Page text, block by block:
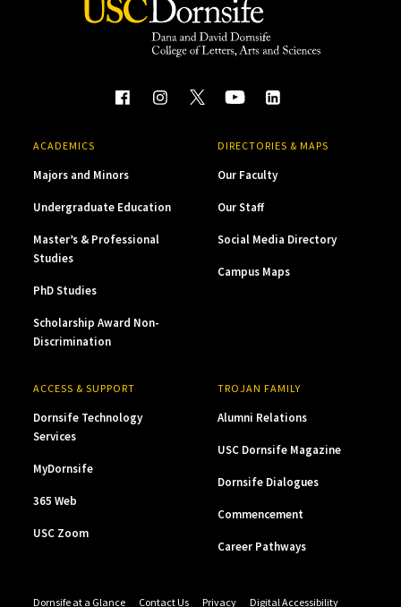
ACADEMICS
Majors and Minors
Undergraduate Education
Master’s & Professional
Studies
PhD Studies
Scholarship Award Non-
Discrimination
DIRECTORIES & MAPS
Our Faculty
Our Staff
Social Media Directory
Campus Maps
ACCESS & SUPPORT
Dornsife Technology
Services
MyDornsife
365 Web
USC Zoom
TROJAN FAMILY
Alumni Relations
USC Dornsife Magazine
Dornsife Dialogues
Commencement
Career Pathways
Dornsife at a Glance Contact Us Privacy Digital Accessibility